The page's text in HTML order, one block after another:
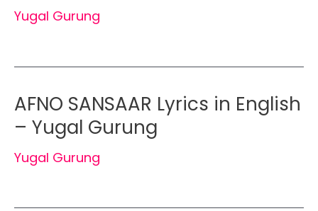
Yugal Gurung
AFNO SANSAAR Lyrics in English
– Yugal Gurung
Yugal Gurung